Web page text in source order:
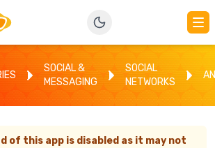
SOCIAL &
MESSAGING
SOCIAL
NETWORKS
of this app is disabled as it may not